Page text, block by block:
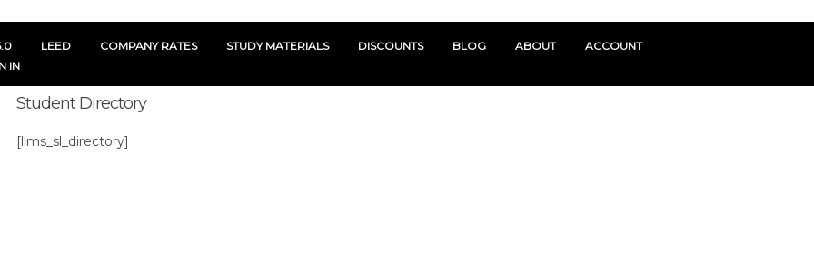
LEED COMPANY RATES STUDY MATERIALS DISCOUNTS BLOG ABOUT
ACCOUNT
IN
Student Directory
[llms_sl_directory]